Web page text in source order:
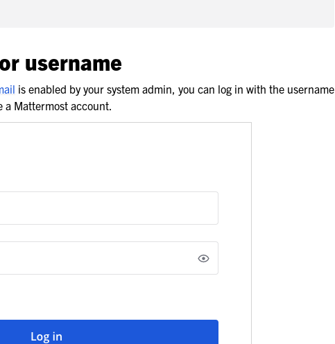
username
is enabled by your system admin, you can log in with the username
a Mattermost account.